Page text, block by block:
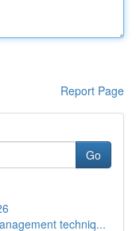
Report Page
Go
techniq...